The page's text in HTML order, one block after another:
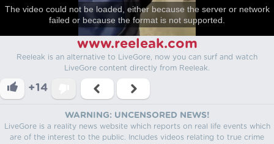
The video could not be loaded, either because the server or network
failed or because the format is not supported.
www.reeleak.com
Reeleak is an alternative to LiveGore, now you can surf and watch
LiveGore content directly from Reeleak.
+14
WARNING: UNCENSORED NEWS!
LiveGore is a reality news website which reports on real life events which
are of the interest to the public. Includes videos relating to true crime